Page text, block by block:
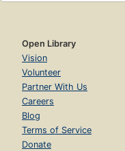
Open Library
Vision
Volunteer
Partner With Us
Careers
Blog
Terms of Service
Donate